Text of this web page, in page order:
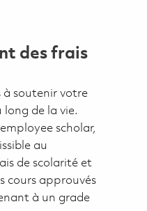
des frais
à soutenir votre
de la vie.
scholar,
au
de scolarité et
cours approuvés
à un grade